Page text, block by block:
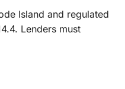
Island and regulated
Lenders must